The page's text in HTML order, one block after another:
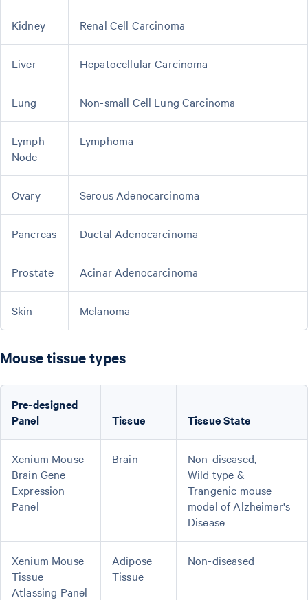
Kidney Renal Cell Carcinoma
Liver Hepatocellular Carcinoma
Lung Non-small Cell Lung Carcinoma
Lymph
Node
Lymphoma
Ovary Serous Adenocarcinoma
Pancreas Ductal Adenocarcinoma
Prostate Acinar Adenocarcinoma
Skin Melanoma
Mouse tissue types
Pre-designed
Panel
Tissue Tissue State
Xenium Mouse
Brain Gene
Expression
Panel
Brain
Non-diseased,
Wild type &
Trangenic mouse
model of Alzheimer's
Disease
Xenium Mouse
Tissue
Atlassing Panel
Adipose
Tissue
Non-diseased